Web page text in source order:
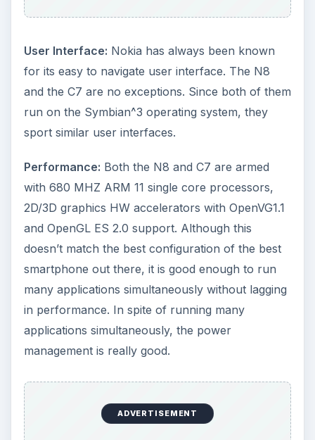
User Interface: Nokia has always been known
for its easy to navigate user interface. The N8
and the C7 are no exceptions. Since both of them
run on the Symbian^3 operating system, they
sport similar user interfaces.
Performance: Both the N8 and C7 are armed
with 680 MHZ ARM 11 single core processors,
2D/3D graphics HW accelerators with OpenVG1.1
and OpenGL ES 2.0 support. Although this
doesn’t match the best configuration of the best
smartphone out there, it is good enough to run
many applications simultaneously without lagging
in performance. In spite of running many
applications simultaneously, the power
management is really good.
ADVERTISEMENT